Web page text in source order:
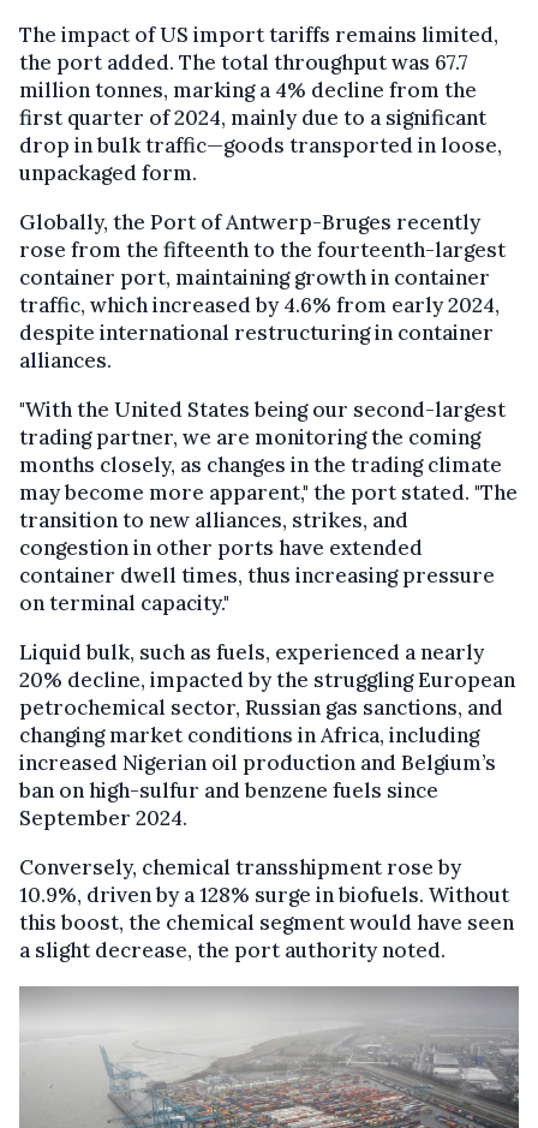
The impact of US import tariffs remains limited,
the port added. The total throughput was 67.7
million tonnes, marking a 4% decline from the
first quarter of 2024, mainly due to a significant
drop in bulk traffic—goods transported in loose,
unpackaged form.
Globally, the Port of Antwerp-Bruges recently
rose from the fifteenth to the fourteenth-largest
container port, maintaining growth in container
traffic, which increased by 4.6% from early 2024,
despite international restructuring in container
alliances.
"With the United States being our second-largest
trading partner, we are monitoring the coming
months closely, as changes in the trading climate
may become more apparent," the port stated. "The
transition to new alliances, strikes, and
congestion in other ports have extended
container dwell times, thus increasing pressure
on terminal capacity."
Liquid bulk, such as fuels, experienced a nearly
20% decline, impacted by the struggling European
petrochemical sector, Russian gas sanctions, and
changing market conditions in Africa, including
increased Nigerian oil production and Belgium’s
ban on high-sulfur and benzene fuels since
September 2024.
Conversely, chemical transshipment rose by
10.9%, driven by a 128% surge in biofuels. Without
this boost, the chemical segment would have seen
a slight decrease, the port authority noted.